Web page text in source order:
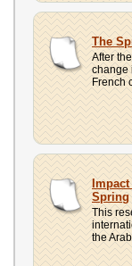
The
After
change
French
Spring
This
the